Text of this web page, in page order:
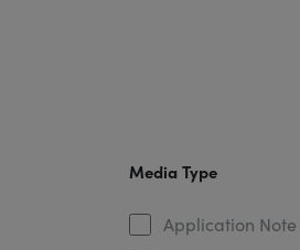
Media Type
Application Note